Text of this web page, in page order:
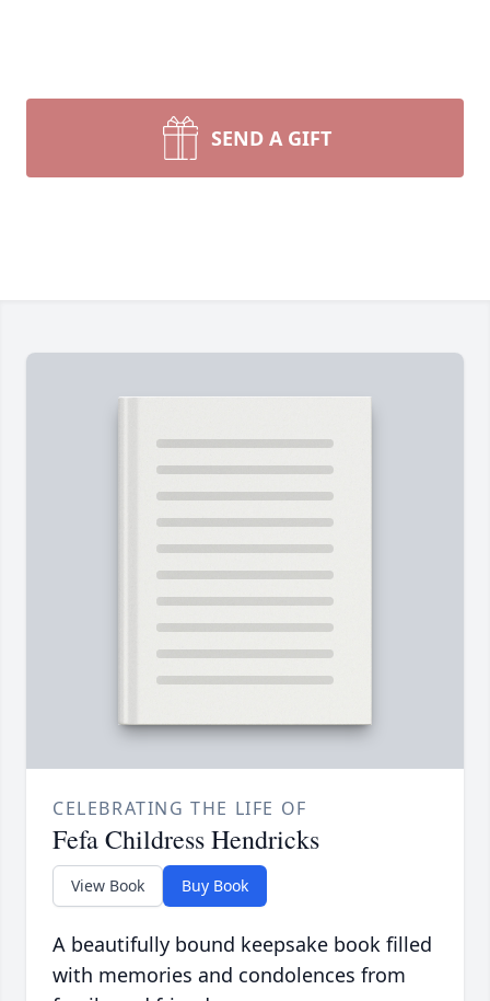
SEND A GIFT
CELEBRATING THE LIFE OF
Fefa Childress Hendricks
View Book Buy Book
A beautifully bound keepsake book filled
with memories and condolences from